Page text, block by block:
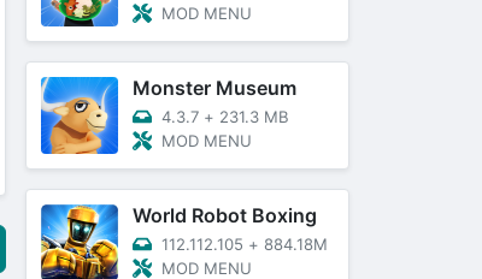
MOD MENU
Monster Museum
4.3.7 + 231.3 MB
MOD MENU
World Robot Boxing
112.112.105 + 884.18M
MOD MENU